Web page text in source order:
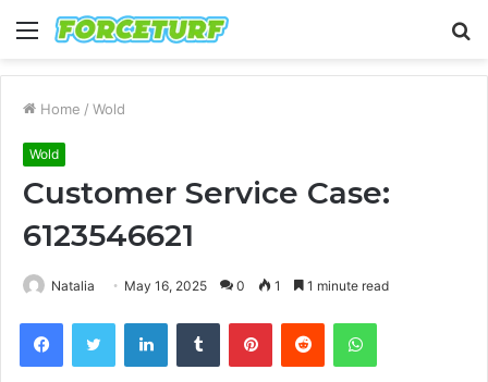
Menu
Home / Wold
Wold
Customer Service Case:
6123546621
Natalia May 16, 2025 0 1 1 minute read
FacebookTwitter LinkedInTumblr PinterestReddit WhatsApp